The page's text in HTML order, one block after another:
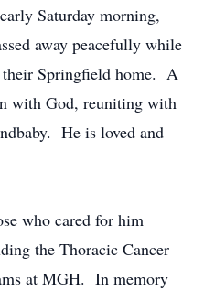
Saturday morning,
away peacefully while
their Springfield home. A
with God, reuniting with
He is loved and
who cared for him
the Thoracic Cancer
at MGH. In memory